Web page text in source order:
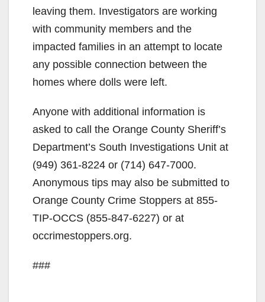
leaving them. Investigators are working
with community members and the
impacted families in an attempt to locate
any possible connection between the
homes where dolls were left.
Anyone with additional information is
asked to call the Orange County Sheriff’s
Department’s South Investigations Unit at
(949) 361-8224 or (714) 647-7000.
Anonymous tips may also be submitted to
Orange County Crime Stoppers at 855-
TIP-OCCS (855-847-6227) or at
occrimestoppers.org.
###